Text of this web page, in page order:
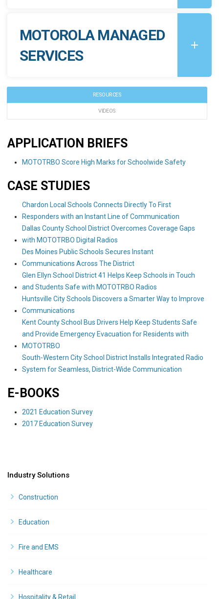
MOTOROLA MANAGED
SERVICES
RESOURCES
VIDEOS
APPLICATION BRIEFS
MOTOTRBO Score High Marks for Schoolwide Safety
CASE STUDIES
Chardon Local Schools Connects Directly To First
Responders with an Instant Line of Communication
Dallas County School District Overcomes Coverage Gaps
with MOTOTRBO Digital Radios
Des Moines Public Schools Secures Instant
Communications Across The District
Glen Ellyn School District 41 Helps Keep Schools in Touch
and Students Safe with MOTOTRBO Radios
Huntsville City Schools Discovers a Smarter Way to Improve
Communications
Kent County School Bus Drivers Help Keep Students Safe
and Provide Emergency Evacuation for Residents with
MOTOTRBO
South-Western City School District Installs Integrated Radio
System for Seamless, District-Wide Communication
E-BOOKS
2021 Education Survey
2017 Education Survey
Industry Solutions
Construction
Education
Fire and EMS
Healthcare
Hospitality & Retail